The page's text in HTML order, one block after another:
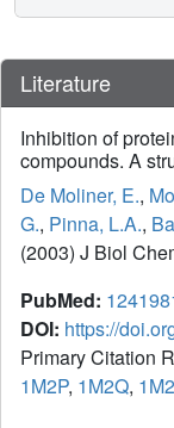
Literature
Inhibition of
compounds. A
De Moliner, E.,
G., Pinna, L.A.,
(2003) J Biol
PubMed:
DOI: https://
Primary Citation
1M2P, 1M2Q,